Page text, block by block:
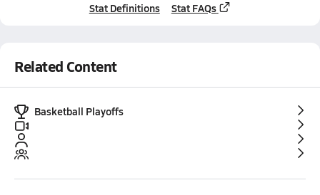
Stat Definitions Stat FAQs
Related Content
Basketball Playoffs